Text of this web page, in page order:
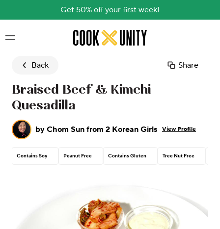
Get 50% off your first week!
Skip to main content
Back Share
Braised Beef & Kimchi
Quesadilla
by Chom Sun from 2 Korean Girls View Profile
Contains Soy Peanut Free Contains Gluten Tree Nut Free